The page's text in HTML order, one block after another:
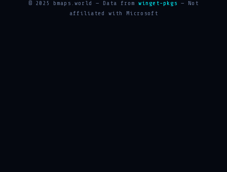
© 2025 bmaps.world — Data from winget-pkgs — Not
affiliated with Microsoft